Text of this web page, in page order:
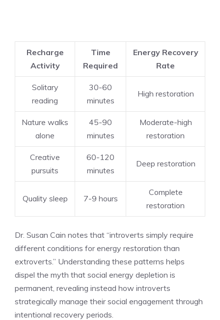
Recharge
Activity
Time
Required
Energy Recovery
Rate
Solitary
reading
30-60
minutes
High restoration
Nature walks
alone
45-90
minutes
Moderate-high
restoration
Creative
pursuits
60-120
minutes
Deep restoration
Quality sleep 7-9 hours
Complete
restoration
Dr. Susan Cain notes that “introverts simply require
different conditions for energy restoration than
extroverts.” Understanding these patterns helps
dispel the myth that social energy depletion is
permanent, revealing instead how introverts
strategically manage their social engagement through
intentional recovery periods.